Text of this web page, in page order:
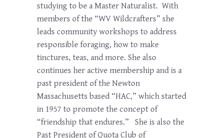
studying to be a Master Naturalist. With
members of the “WV Wildcrafters” she
leads community workshops to address
responsible foraging, how to make
tinctures, teas, and more. She also
continues her active membership and is a
past president of the Newton
Massachusetts based “HAC,” which started
in 1957 to promote the concept of
“friendship that endures.” She is also the
Past President of Quota Club of